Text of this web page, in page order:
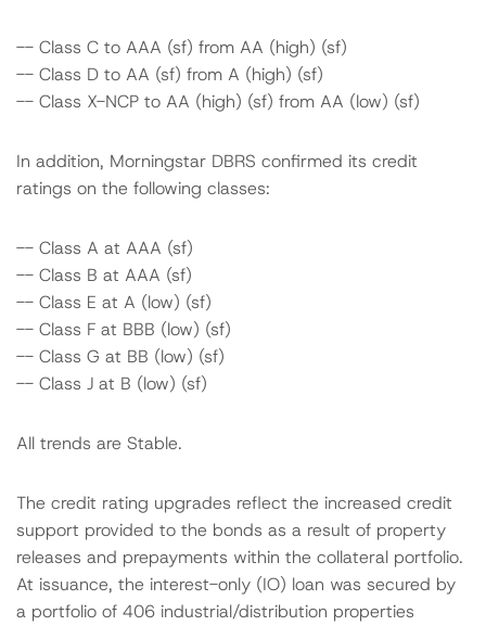
-- Class C to AAA (sf) from AA (high) (sf)
-- Class D to AA (sf) from A (high) (sf)
-- Class X-NCP to AA (high) (sf) from AA (low) (sf)
In addition, Morningstar DBRS confirmed its credit
ratings on the following classes:
-- Class A at AAA (sf)
-- Class B at AAA (sf)
-- Class E at A (low) (sf)
-- Class F at BBB (low) (sf)
-- Class G at BB (low) (sf)
-- Class J at B (low) (sf)
All trends are Stable.
The credit rating upgrades reflect the increased credit
support provided to the bonds as a result of property
releases and prepayments within the collateral portfolio.
At issuance, the interest-only (IO) loan was secured by
a portfolio of 406 industrial/distribution properties